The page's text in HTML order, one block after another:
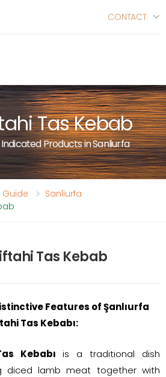
CONTACT
mobile menu
Tas Kebab
Products in Sanliurfa
Guide
Sanliurfa
Tas Kebab
Features of Şanlıurfa
Tas Kebabı:
Kebabı is a traditional dish
diced lamb meat together with